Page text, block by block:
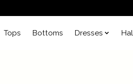
Tops Bottoms Dresses